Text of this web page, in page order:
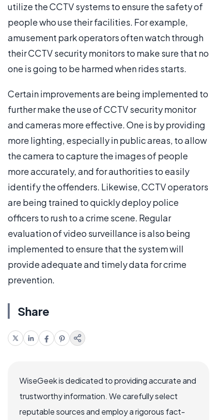
utilize the CCTV systems to ensure the safety of
people who use their facilities. For example,
amusement park operators often watch through
their CCTV security monitors to make sure that no
one is going to be harmed when rides starts.
Certain improvements are being implemented to
further make the use of CCTV security monitor
and cameras more effective. One is by providing
more lighting, especially in public areas, to allow
the camera to capture the images of people
more accurately, and for authorities to easily
identify the offenders. Likewise, CCTV operators
are being trained to quickly deploy police
officers to rush to a crime scene. Regular
evaluation of video surveillance is also being
implemented to ensure that the system will
provide adequate and timely data for crime
prevention.
Share
WiseGeek is dedicated to providing accurate and
trustworthy information. We carefully select
reputable sources and employ a rigorous fact-